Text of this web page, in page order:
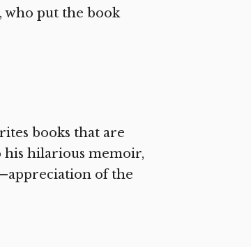
who put the book
books that are
his hilarious memoir,
of the